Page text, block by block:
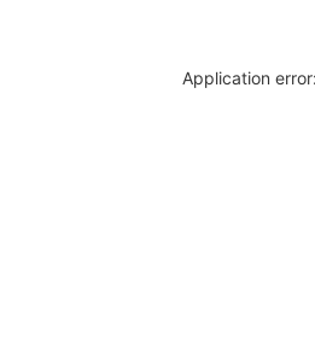
Application